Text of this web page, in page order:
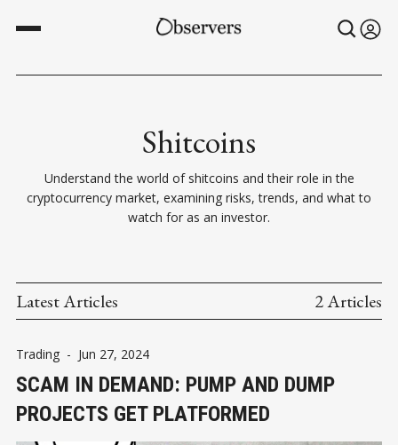
Shitcoins
Understand the world of shitcoins and their role in the
cryptocurrency market, examining risks, trends, and what to
watch for as an investor.
Latest Articles 2 Articles
Trading - Jun 27, 2024
SCAM IN DEMAND: PUMP AND DUMP
PROJECTS GET PLATFORMED